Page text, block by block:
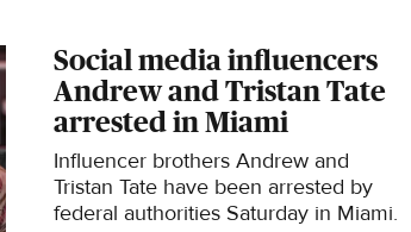
Social media influencers
Andrew and Tristan Tate
arrested in Miami
Influencer brothers Andrew and
Tristan Tate have been arrested by
federal authorities Saturday in Miami.